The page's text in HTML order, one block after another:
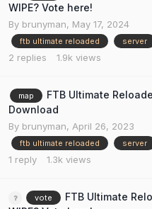
WIPE? Vote here!
By brunyman, May 17, 2024
ftb ultimate reloaded server
2 replies 1.9k views
map
FTB Ultimate
Download
By brunyman, April 26, 2023
ftb ultimate reloaded server
1 reply 1.3k views
vote
FTB Ultimate